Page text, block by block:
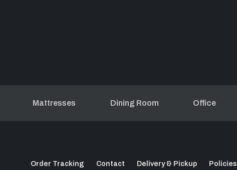
Mattresses Dining Room Office
Order Tracking Contact Delivery & Pickup Policies